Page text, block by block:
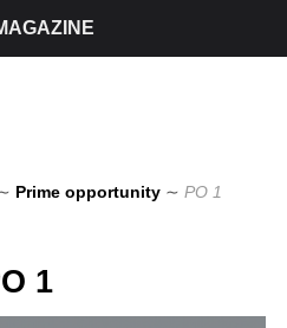
Prime opportunity ∼ PO 1
1